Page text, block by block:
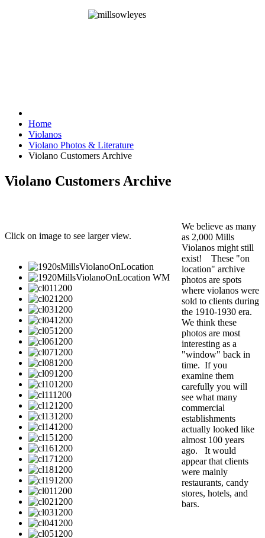
Home
Violanos
Violano Photos & Literature
Violano Customers Archive
Violano Customers Archive
Click on image to see larger view.
We believe as many
as 2,000 Mills
Violanos might still
exist! These "on
location" archive
photos are spots
where violanos were
sold to clients during
the 1910-1930 era.
We think these
photos are most
interesting as a
"window" back in
time. If you
examine them
carefully you will
see what many
commercial
establishments
actually looked like
almost 100 years
ago. It would
appear that clients
were mainly
restaurants, candy
stores, hotels, and
bars.